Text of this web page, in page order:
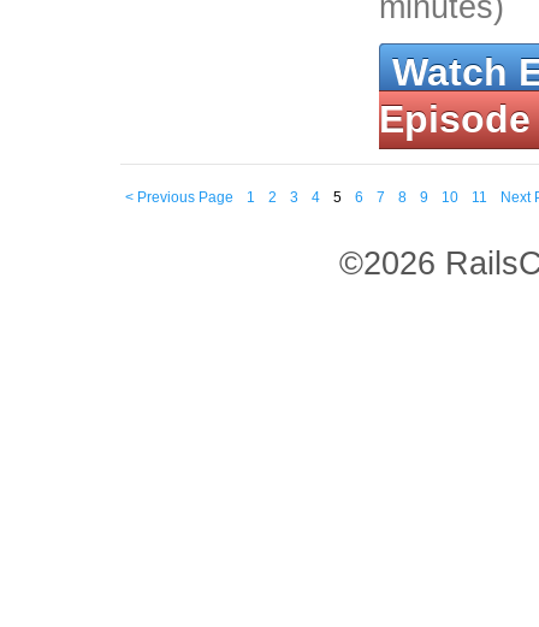
minutes)
Watch
Episode
< Previous Page 1 2 3 4 5 6 7 8 9 10 11 Next
©2026